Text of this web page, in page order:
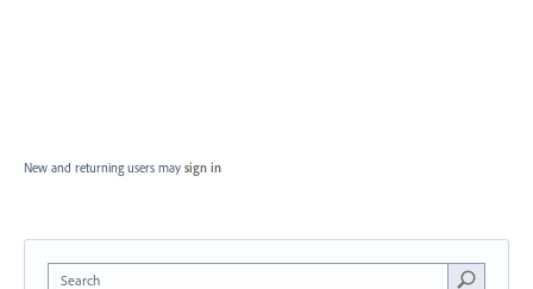
New and returning users may sign in
Search